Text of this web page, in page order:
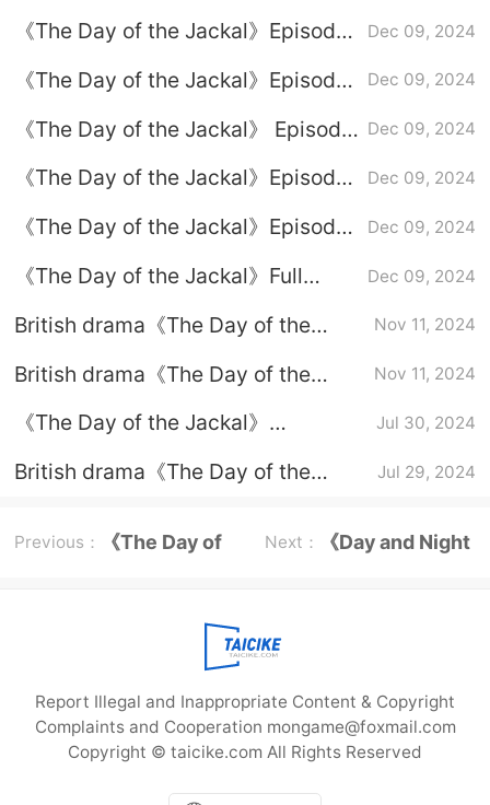
《The Day of the Jackal》Episode
Dec 09, 2024
《The Day of the Jackal》Episode
Dec 09, 2024
《The Day of the Jackal》 Episode
Dec 09, 2024
《The Day of the Jackal》Episode
Dec 09, 2024
《The Day of the Jackal》Episode
Dec 09, 2024
《The Day of the Jackal》Full
Dec 09, 2024
British drama《The Day of the
updated?
Nov 11, 2024
British drama《The Day of the
Nov 11, 2024
《The Day of the Jackal》
Jul 30, 2024
British drama《The Day of the
Jul 29, 2024
Previous： 《The Day of Next： 《Day and Night
Report Illegal and Inappropriate Content & Copyright
Complaints and Cooperation mongame@foxmail.com
Copyright © taicike.com All Rights Reserved